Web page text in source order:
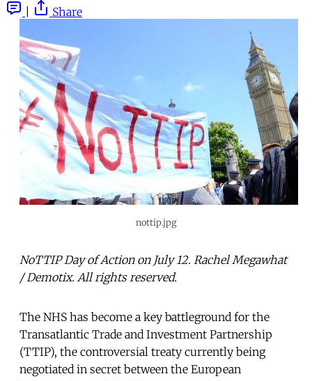
Share
nottip.jpg
NoTTIP Day of Action on July 12. Rachel Megawhat
/ Demotix. All rights reserved.
The NHS has become a key battleground for the
Transatlantic Trade and Investment Partnership
(TTIP), the controversial treaty currently being
negotiated in secret between the European